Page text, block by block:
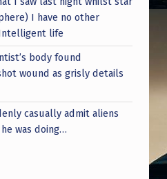
I have no other
life
body found
wound as grisly details
casually admit aliens
was doing…